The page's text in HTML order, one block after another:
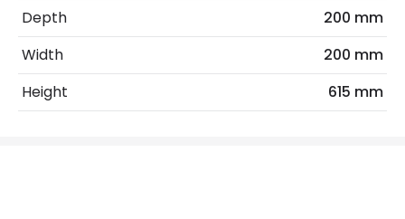
Product Data
Product Format
Complete Table Lamp
Product Information
Depth
200 mm
Width
200 mm
Height
615 mm